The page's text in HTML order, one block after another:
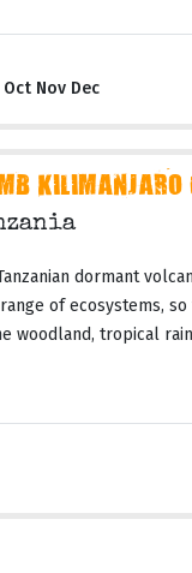
Oct Nov Dec
dormant
of ecosystems,
woodland, tropical